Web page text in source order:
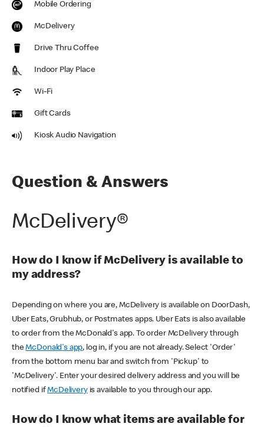
Mobile Ordering
McDelivery
Drive Thru Coffee
Indoor Play Place
Wi-Fi
Gift Cards
Kiosk Audio Navigation
Question & Answers
McDelivery®
How do I know if McDelivery is available to
my address?
Depending on where you are, McDelivery is available on DoorDash,
Uber Eats, Grubhub, or Postmates apps. Uber Eats is also available
to order from the McDonald's app. To order McDelivery through
theMcDonald's app, log in, if you are not already. Select 'Order'
from the bottom menu bar and switch from 'Pickup' to
'McDelivery'. Enter your desired delivery address and you will be
notified ifMcDeliveryis available to you through our app.
How do I know what items are available for